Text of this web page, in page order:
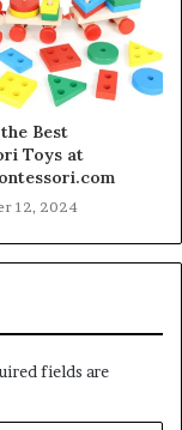
Best
Toys at
12, 2024
fields are